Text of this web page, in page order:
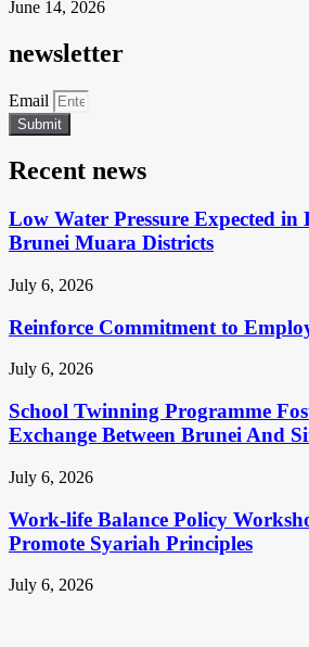
June 14, 2026
newsletter
Email
Submit
Recent news
Low Water Pressure Expected in
Brunei Muara Districts
July 6, 2026
Reinforce Commitment to
July 6, 2026
School Twinning Programme
Exchange Between Brunei And
July 6, 2026
Work-life Balance Policy
Promote Syariah Principles
July 6, 2026